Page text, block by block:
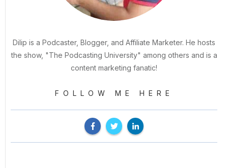
Dilip is a Podcaster, Blogger, and Affiliate Marketer. He hosts
the show, "The Podcasting University" among others and is a
content marketing fanatic!
FOLLOW ME HERE